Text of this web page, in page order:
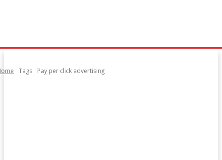
Tags Pay per click advertising